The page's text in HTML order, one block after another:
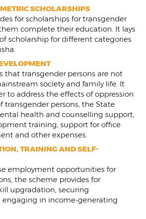
SCHOLARSHIPS
for scholarships for transgender
complete their education. It lays
scholarship for different categories
that transgender persons are not
society and family life. It
to address the effects of oppression
transgender persons, the State
health and counselling support,
training, support for office
and other expenses.
TRAINING AND SELF-
employment opportunities for
the scheme provides for
upgradation, securing
in income-generating